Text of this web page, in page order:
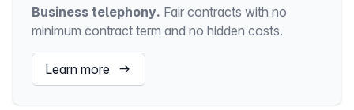
Business telephony. Fair contracts with no
minimum contract term and no hidden costs.
Learn more